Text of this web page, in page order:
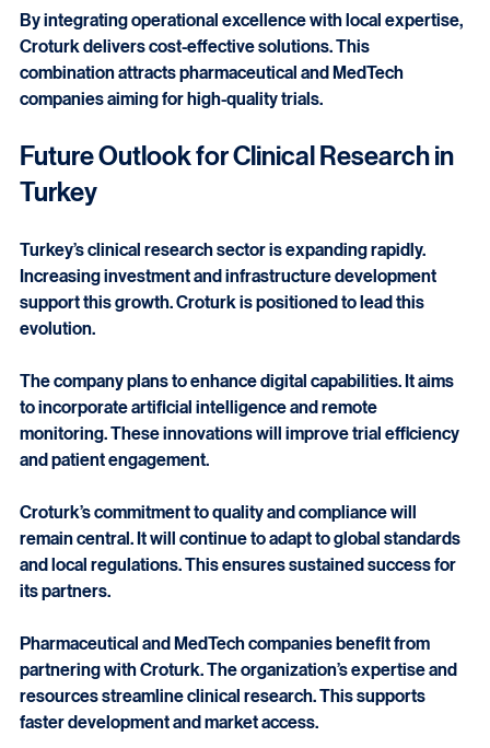
experienced investigators enhances site performance.
By integrating operational excellence with local expertise,
Croturk delivers cost-effective solutions. This
companies aiming for high-quality trials.
Turkey
Turkey’s clinical research sector is expanding rapidly.
Increasing investment and infrastructure development
evolution.
The company plans to enhance digital capabilities. It aims
to incorporate artificial intelligence and remote
and patient engagement.
Croturk’s commitment to quality and compliance will
remain central. It will continue to adapt to global standards
its partners.
Pharmaceutical and MedTech companies benefit from
partnering with Croturk. The organization’s expertise and